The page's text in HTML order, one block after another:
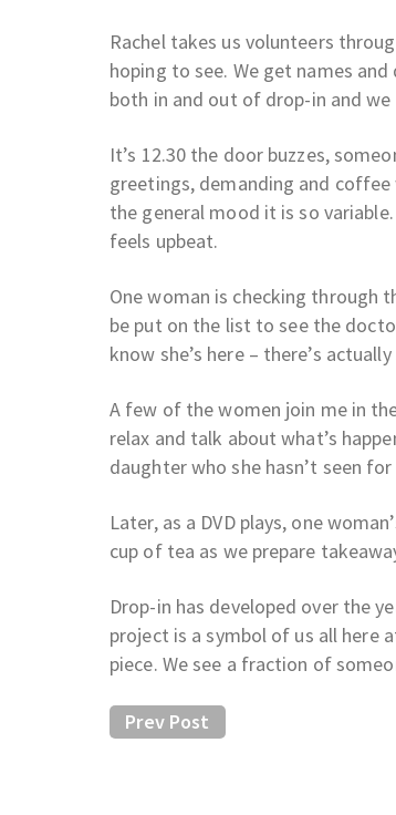
Rachel takes us volunteers
hoping to see. We get names
both in and out of drop-in and we
It’s 12.30 the door buzzes,
greetings, demanding and
the general mood it is so
feels upbeat.
One woman is checking through
be put on the list to see the
know she’s here – there’s
A few of the women join me in
relax and talk about what’s
daughter who she hasn’t seen
Later, as a DVD plays, one
cup of tea as we prepare
Drop-in has developed over the
project is a symbol of us all here
piece. We see a fraction of
Prev Post